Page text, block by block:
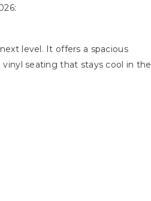
level. It offers a spacious
vinyl seating that stays cool in the